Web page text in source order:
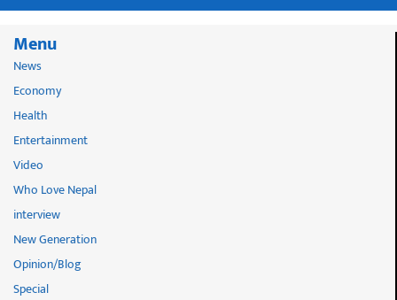
Menu
News
Economy
Health
Entertainment
Video
Who Love Nepal
interview
New Generation
Opinion/Blog
Special